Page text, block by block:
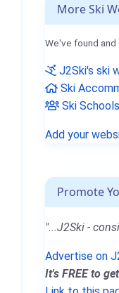
More Ski
We've found
J2Ski's ski
Ski
Ski
Add your
Promote
"...J2Ski -
Advertise on
It's FREE to